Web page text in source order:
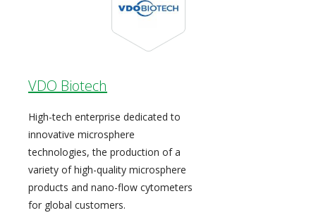
VDO Biotech
High-tech enterprise dedicated to
innovative microsphere
technologies, the production of a
variety of high-quality microsphere
products and nano-flow cytometers
for global customers.